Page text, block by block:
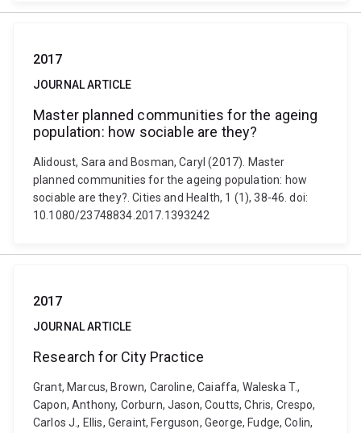
2017
JOURNAL ARTICLE
Master planned communities for the ageing
population: how sociable are they?
Alidoust, Sara and Bosman, Caryl (2017). Master
planned communities for the ageing population: how
sociable are they?. Cities and Health, 1 (1), 38-46. doi:
10.1080/23748834.2017.1393242
2017
JOURNAL ARTICLE
Research for City Practice
Grant, Marcus, Brown, Caroline, Caiaffa, Waleska T.,
Capon, Anthony, Corburn, Jason, Coutts, Chris, Crespo,
Carlos J., Ellis, Geraint, Ferguson, George, Fudge, Colin,